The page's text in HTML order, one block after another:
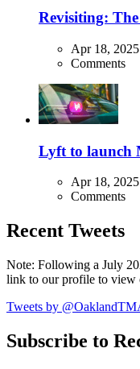
Revisiting:
Apr 18, 2025
Comments
Lyft to launch
Apr 18, 2025
Comments
Recent Tweets
Note: Following a July
link to our profile to view
Tweets by
Subscribe to